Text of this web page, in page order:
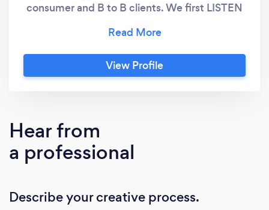
consumer and B to B clients. We first LISTEN
we create a strategic plan, a schedule and
then we start the design and development
process. You get senior level talent allowing us
View Profile
Hear from
a professional
Describe your creative process.